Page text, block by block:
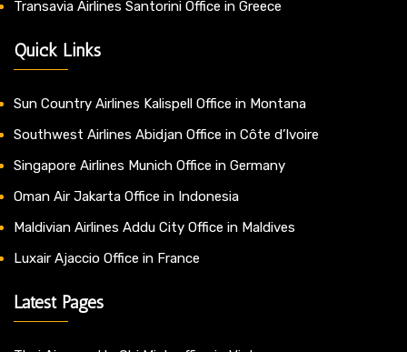
Transavia Airlines Santorini Office in Greece
Quick Links
Sun Country Airlines Kalispell Office in Montana
Southwest Airlines Abidjan Office in Côte d’Ivoire
Singapore Airlines Munich Office in Germany
Oman Air Jakarta Office in Indonesia
Maldivian Airlines Addu City Office in Maldives
Luxair Ajaccio Office in France
Latest Pages